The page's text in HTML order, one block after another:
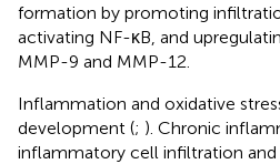
formation by promoting
activating NF-κB, and
MMP-9 and MMP-12.
Inflammation and oxidative
development (; ). Chronic
inflammatory cell infiltration